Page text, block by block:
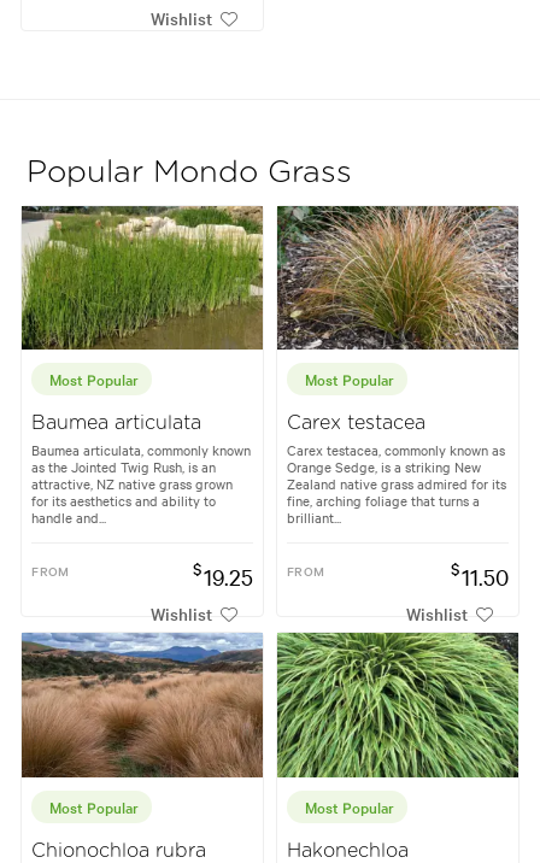
Wishlist
Popular Mondo Grass
Most Popular
Baumea articulata
Baumea articulata, commonly known
as the Jointed Twig Rush, is an
attractive, NZ native grass grown
for its aesthetics and ability to
handle and...
FROM $19.25
Wishlist
Most Popular
Carex testacea
Carex testacea, commonly known as
Orange Sedge, is a striking New
Zealand native grass admired for its
fine, arching foliage that turns a
brilliant...
FROM $11.50
Wishlist
Most Popular
Chionochloa rubra
Most Popular
Hakonechloa